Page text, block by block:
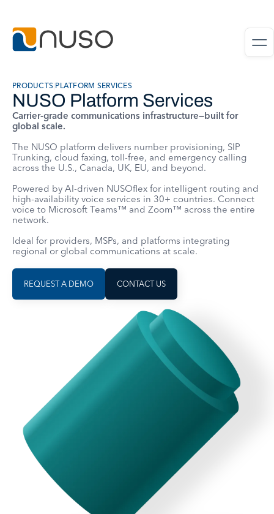
PRODUCTS PLATFORM SERVICES
NUSO Platform Services
Carrier-grade communications infrastructure—built for
global scale.
The NUSO platform delivers number provisioning, SIP
Trunking, cloud faxing, toll-free, and emergency calling
across the U.S., Canada, UK, EU, and beyond.
Powered by AI-driven NUSOflex for intelligent routing and
high-availability voice services in 30+ countries. Connect
voice to Microsoft Teams™ and Zoom™ across the entire
network.
Ideal for providers, MSPs, and platforms integrating
regional or global communications at scale.
REQUEST A DEMO CONTACT US